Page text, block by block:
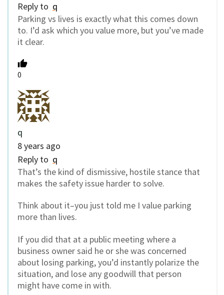
Reply to q
Parking vs lives is exactly what this comes down
to. I’d ask which you value more, but you’ve made
it clear.
0
q
8 years ago
Reply to q
That’s the kind of dismissive, hostile stance that
makes the safety issue harder to solve.
Think about it–you just told me I value parking
more than lives.
If you did that at a public meeting where a
business owner said he or she was concerned
about losing parking, you’d instantly polarize the
situation, and lose any goodwill that person
might have come in with.